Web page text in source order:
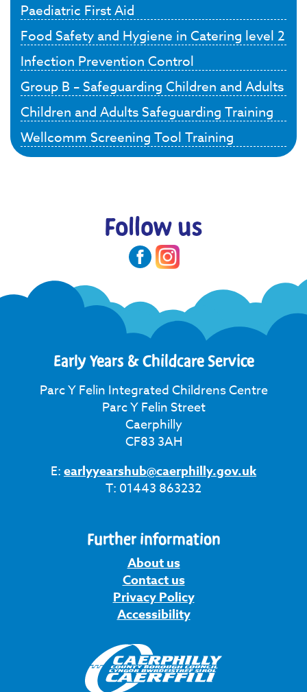
Paediatric First Aid
Food Safety and Hygiene in Catering level 2
Infection Prevention Control
Group B – Safeguarding Children and Adults
Children and Adults Safeguarding Training
Wellcomm Screening Tool Training
Follow us
Early Years & Childcare Service
Parc Y Felin Integrated Childrens Centre
Parc Y Felin Street
Caerphilly
CF83 3AH
E:earlyyearshub@caerphilly.gov.uk
T: 01443 863232
Further information
About us
Contact us
Privacy Policy
Accessibility